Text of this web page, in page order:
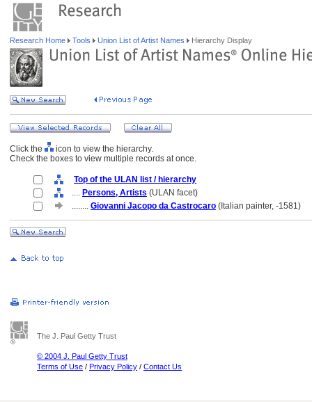
Research Home Tools Union List of Artist Names Hierarchy Display
Click the
icon to view the hierarchy.
Check the boxes to view multiple records at once.
Top of the ULAN list / hierarchy
.... Persons, Artists (ULAN facet)
........ Giovanni Jacopo da Castrocaro (Italian painter, -1581)
The J. Paul Getty Trust
© 2004 J. Paul Getty Trust
Terms of Use / Privacy Policy / Contact Us